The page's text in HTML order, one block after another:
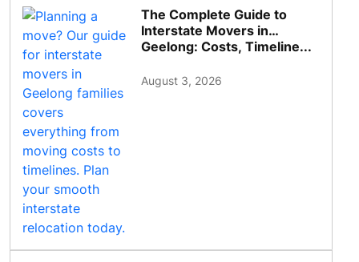
The Complete Guide to
Interstate Movers in
Geelong: Costs, Timeline...
August 3, 2026